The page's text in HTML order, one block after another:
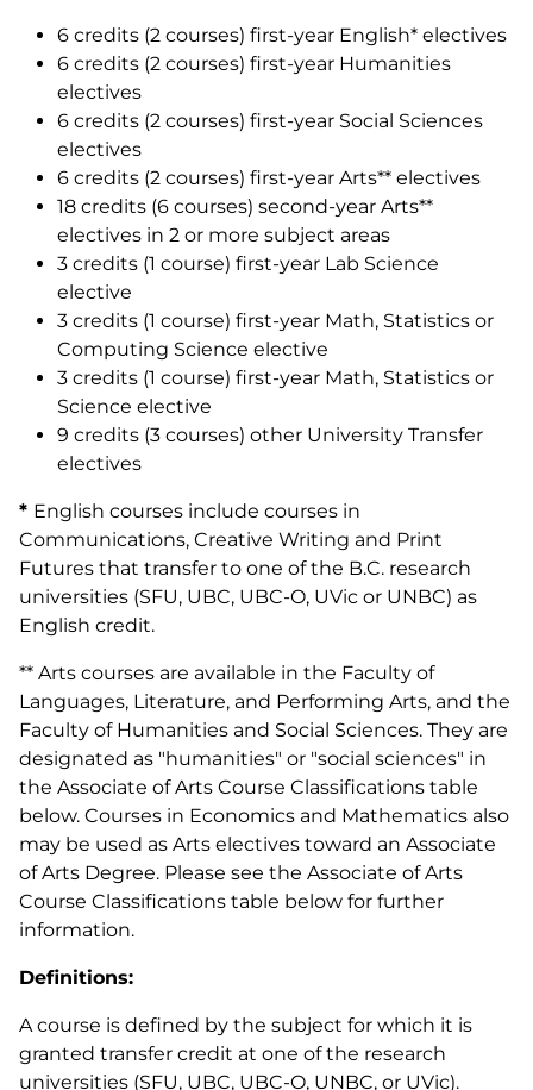
6 credits (2 courses) first-year English* electives
6 credits (2 courses) first-year Humanities
electives
6 credits (2 courses) first-year Social Sciences
electives
6 credits (2 courses) first-year Arts** electives
18 credits (6 courses) second-year Arts**
electives in 2 or more subject areas
3 credits (1 course) first-year Lab Science
elective
3 credits (1 course) first-year Math, Statistics or
Computing Science elective
3 credits (1 course) first-year Math, Statistics or
Science elective
9 credits (3 courses) other University Transfer
electives
* English courses include courses in
Communications, Creative Writing and Print
Futures that transfer to one of the B.C. research
universities (SFU, UBC, UBC-O, UVic or UNBC) as
English credit.
** Arts courses are available in the Faculty of
Languages, Literature, and Performing Arts, and the
Faculty of Humanities and Social Sciences. They are
designated as "humanities" or "social sciences" in
the Associate of Arts Course Classifications table
below. Courses in Economics and Mathematics also
may be used as Arts electives toward an Associate
of Arts Degree. Please see the Associate of Arts
Course Classifications table below for further
information.
Definitions:
A course is defined by the subject for which it is
granted transfer credit at one of the research
universities (SFU, UBC, UBC-O, UNBC, or UVic).